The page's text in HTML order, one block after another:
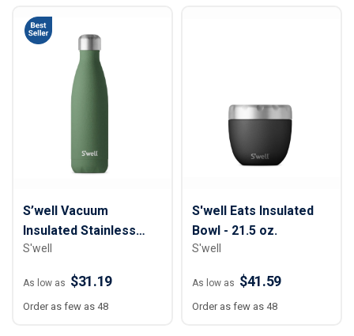
S’well Vacuum
Insulated Stainless
Steel Water Bottle - 17
S'well
As low as $31.19
Order as few as 48
S'well Eats Insulated
Bowl - 21.5 oz.
S'well
As low as $41.59
Order as few as 48